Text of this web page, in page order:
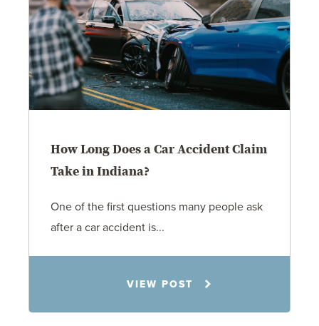
How Long Does a Car Accident Claim
Take in Indiana?
One of the first questions many people ask
after a car accident is...
VIEW POST